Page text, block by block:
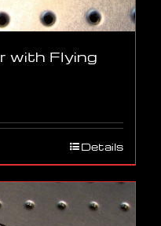
with Flying
Details